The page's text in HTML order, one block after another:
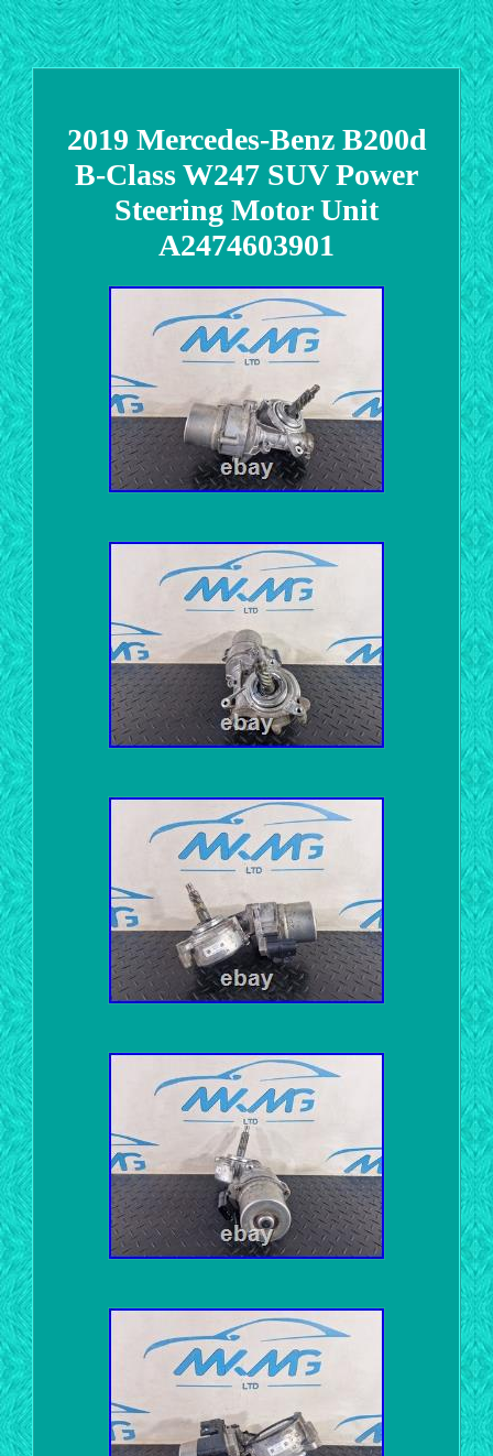
2019 Mercedes-Benz B200d
B-Class W247 SUV Power
Steering Motor Unit
A2474603901